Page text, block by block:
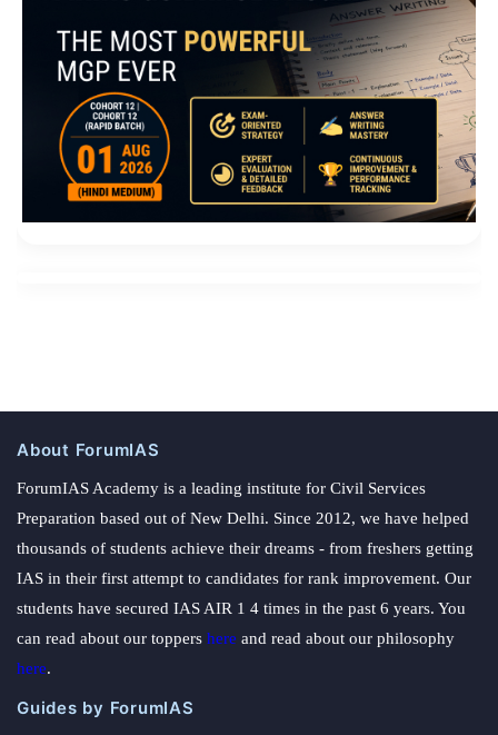
About ForumIAS
ForumIAS Academy is a leading institute for Civil Services
Preparation based out of New Delhi. Since 2012, we have helped
thousands of students achieve their dreams - from freshers getting
IAS in their first attempt to candidates for rank improvement. Our
students have secured IAS AIR 1 4 times in the past 6 years. You
can read about our toppers here and read about our philosophy
here.
Guides by ForumIAS